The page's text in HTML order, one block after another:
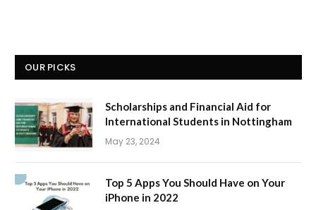
OUR PICKS
Scholarships and Financial Aid for
International Students in Nottingham
May 23, 2024
Top 5 Apps You Should Have on Your
iPhone in 2022